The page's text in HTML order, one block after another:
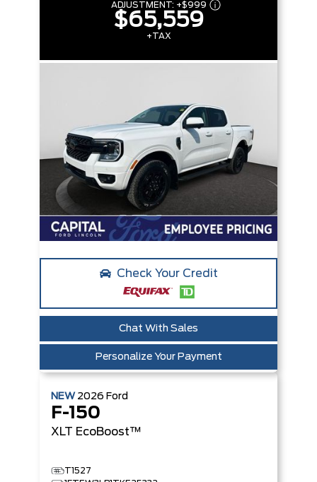
ADJUSTMENT: +$999
$65,559
+TAX
Check Your Credit
Chat With Sales
Personalize Your Payment
NEW 2026 Ford
F-150
XLT EcoBoost™
T1527